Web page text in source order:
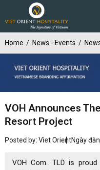
Home News - Events
VOH Announces
Resort Project
Posted by: Viet OrientNgày
VOH Com. TLD is